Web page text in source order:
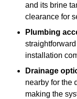
and its brine
clearance for
Plumbing
installation
Drainage
nearby for the
making the